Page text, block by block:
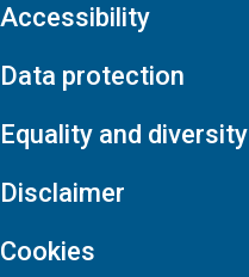
Accessibility
Data protection
Equality and diversity
Disclaimer
Cookies